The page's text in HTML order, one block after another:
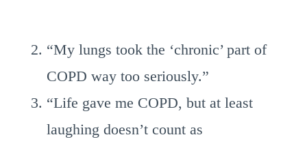
“My lungs took the ‘chronic’ part of
COPD way too seriously.”
“Life gave me COPD, but at least
laughing doesn’t count as